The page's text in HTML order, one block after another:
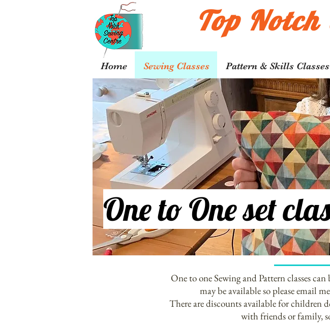
Top
Home Sewing Classes Pattern & Skills Classes
One to One set
One to one Sewing and Pattern classes
may be available so please email
There are discounts available for children
with friends or family,